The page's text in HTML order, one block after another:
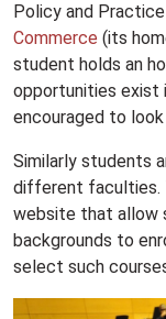
Policy and
Commerce (its
student holds an
opportunities exist
encouraged to
Similarly students
different faculties.
website that allow
backgrounds to
select such